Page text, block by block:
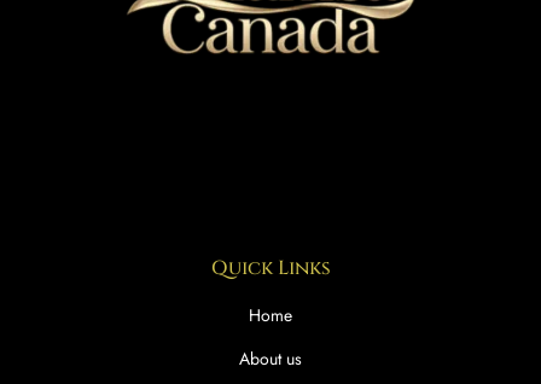
Quick Links
Home
About us